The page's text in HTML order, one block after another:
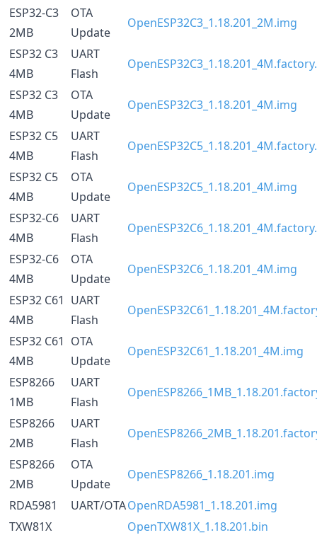
ESP32-C3
2MB
OTA
Update
OpenESP32C3_1.18.201_2M.img
ESP32 C3
4MB
UART
Flash
ESP32 C3
4MB
OTA
Update
OpenESP32C3_1.18.201_4M.img
ESP32 C5
4MB
UART
Flash
ESP32 C5
4MB
OTA
Update
OpenESP32C5_1.18.201_4M.img
ESP32-C6
4MB
UART
Flash
ESP32-C6
4MB
OTA
Update
OpenESP32C6_1.18.201_4M.img
ESP32 C61
4MB
UART
Flash
ESP32 C61
4MB
OTA
Update
OpenESP32C61_1.18.201_4M.img
ESP8266
1MB
UART
Flash
ESP8266
2MB
UART
Flash
ESP8266
2MB
OTA
Update
OpenESP8266_1.18.201.img
RDA5981
UART/OTAOpenRDA5981_1.18.201.img
TXW81X
OpenTXW81X_1.18.201.bin